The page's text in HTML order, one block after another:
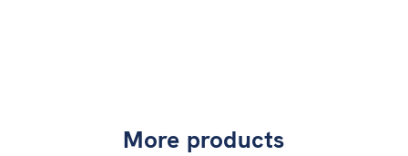
More products